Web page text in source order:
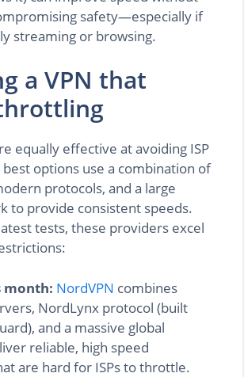
safety—especially if
streaming or browsing.
a VPN that
equally effective at avoiding ISP
options use a combination of
protocols, and a large
to provide consistent speeds.
tests, these providers excel
month: NordVPN combines
NordLynx protocol (built
and a massive global
reliable, high speed
are hard for ISPs to throttle.